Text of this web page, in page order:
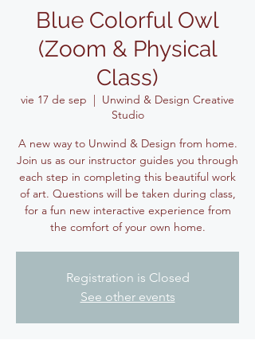
Blue Colorful Owl
(Zoom & Physical
Class)
vie 17 de sep
  |
Unwind & Design Creative
Studio
A new way to Unwind & Design from home.
Join us as our instructor guides you through
each step in completing this beautiful work
of art. Questions will be taken during class,
for a fun new interactive experience from
the comfort of your own home.
Registration is Closed
See other events